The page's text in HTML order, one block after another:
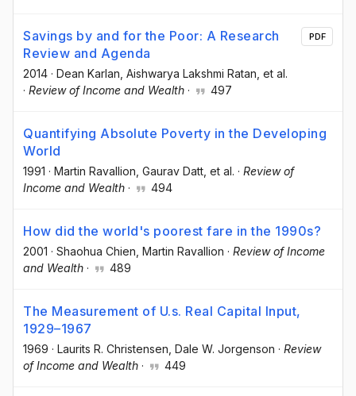
Savings by and for the Poor: A Research
Review and Agenda
2014 · Dean Karlan , Aishwarya Lakshmi Ratan , et al.
· Review of Income and Wealth · 497
PDF
Quantifying Absolute Poverty in the Developing
World
1991 · Martin Ravallion , Gaurav Datt , et al. · Review of
Income and Wealth · 494
How did the world's poorest fare in the 1990s?
2001 · Shaohua Chien , Martin Ravallion · Review of Income
and Wealth · 489
The Measurement of U.s. Real Capital Input,
1929–1967
1969 · Laurits R. Christensen , Dale W. Jorgenson · Review
of Income and Wealth · 449